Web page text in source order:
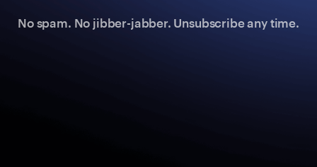
No spam. No jibber-jabber. Unsubscribe any time.